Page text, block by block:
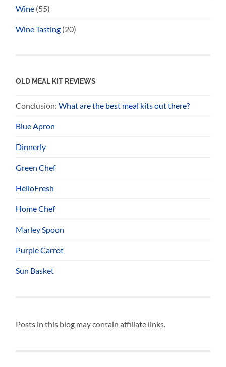
Wine (55)
Wine Tasting (20)
OLD MEAL KIT REVIEWS
Conclusion:What are the best meal kits out there?
Blue Apron
Dinnerly
Green Chef
HelloFresh
Home Chef
Marley Spoon
Purple Carrot
Sun Basket
Posts in this blog may contain affiliate links.